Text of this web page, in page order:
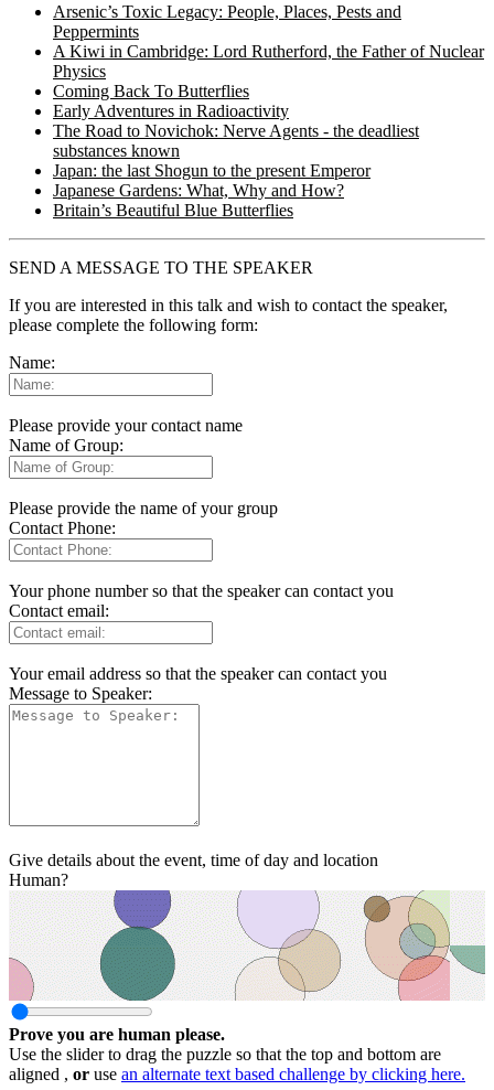
Arsenic’s Toxic Legacy: People, Places, Pests and
Peppermints
A Kiwi in Cambridge: Lord Rutherford, the Father of Nuclear
Physics
Coming Back To Butterflies
Early Adventures in Radioactivity
The Road to Novichok: Nerve Agents - the deadliest
substances known
Japan: the last Shogun to the present Emperor
Japanese Gardens: What, Why and How?
Britain’s Beautiful Blue Butterflies
SEND A MESSAGE TO THE SPEAKER
If you are interested in this talk and wish to contact the speaker,
please complete the following form:
Name:
Please provide your contact name
Name of Group:
Please provide the name of your group
Contact Phone:
Your phone number so that the speaker can contact you
Contact email:
Your email address so that the speaker can contact you
Message to Speaker:
Give details about the event, time of day and location
Human?
Prove you are human please.
Use the slider to drag the puzzle so that the top and bottom are
aligned , or use an alternate text based challenge by clicking here.